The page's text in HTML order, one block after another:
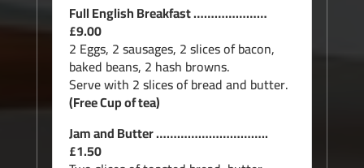
Full English Breakfast …………………
£9.00
2 Eggs, 2 sausages, 2 slices of bacon,
baked beans, 2 hash browns.
Serve with 2 slices of bread and butter.
(Free Cup of tea)
Jam and Butter …………………………..
£1.50